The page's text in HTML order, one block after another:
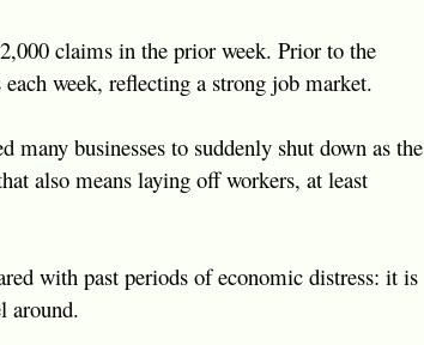
claims in the prior week. Prior to the
week, reflecting a strong job market.
many businesses to suddenly shut down as the
also means laying off workers, at least
with past periods of economic distress: it is
around.